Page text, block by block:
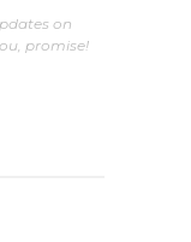
on
promise!